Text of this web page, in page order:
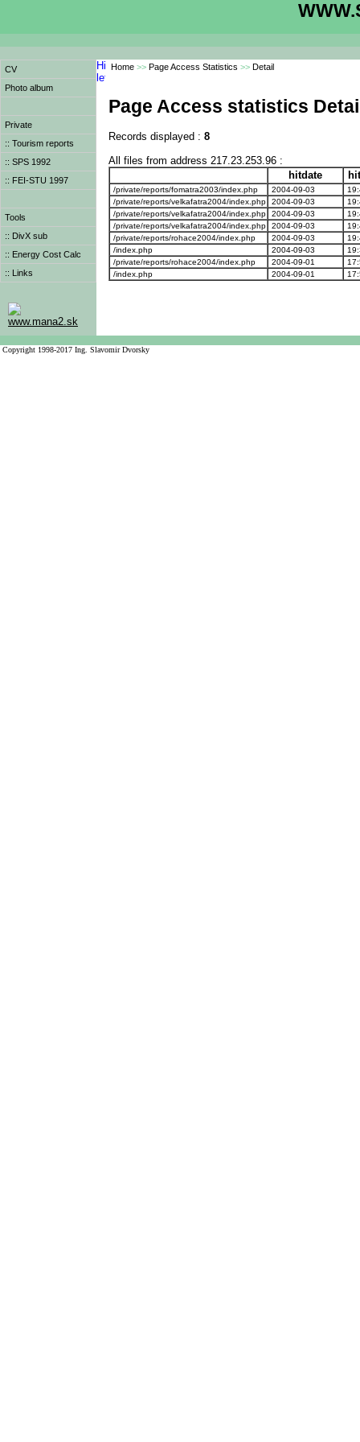
CV
Photo album
Private
:: Tourism reports
:: SPS 1992
:: FEI-STU 1997
Tools
:: DivX sub
:: Energy Cost Calc
:: Links
www.mana2.sk
Home >> Page Access Statistics >> Detail
Page Access statistics
Records displayed : 8
All files from address 217.23.253.96 :
hitdate
/private/reports/fomatra2003/index.php 2004-09-03
/private/reports/velkafatra2004/index.php
2004-09-03
/private/reports/velkafatra2004/index.php
2004-09-03
/private/reports/velkafatra2004/index.php
2004-09-03
/private/reports/rohace2004/index.php
2004-09-03
/index.php
2004-09-03
/private/reports/rohace2004/index.php
2004-09-01
/index.php
2004-09-01
Copyright 1998-2017 Ing. Slavomir Dvorsky